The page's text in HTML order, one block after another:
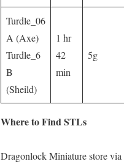
Turdle_06
A (Axe)
Turdle_6
B
(Sheild)
1 hr
42
min
5g
Where to Find STLs
Dragonlock Miniature store